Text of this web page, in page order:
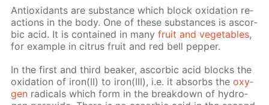
An­tiox­i­dants are sub­stance which block ox­i­da­tion re­
ac­tions in the body. One of these sub­stances is ascor­
bic acid. It is con­tained in manyfruit and veg­eta­bles,
for ex­am­ple in cit­rus fruit and red bell pep­per.
In the first and third beaker, ascor­bic acid blocks the
ox­i­da­tion of iron(II) to iron(III), i.e. it ab­sorbs theoxy­
gen rad­i­cals which form in the break­down of hy­dro­